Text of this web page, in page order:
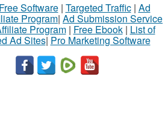
Software| Targeted Traffic| Ad
Program| Ad Submission Service
Program| Free Ebook| List of
Ad Sites| Pro Marketing Software